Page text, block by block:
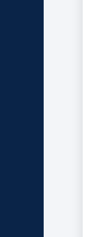
Administrative
7000.
9000.